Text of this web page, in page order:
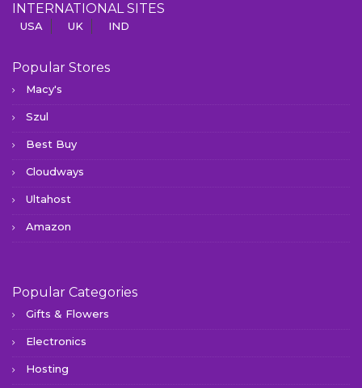
INTERNATIONAL SITES
USA UK IND
Popular Stores
Macy's
Szul
Best Buy
Cloudways
Ultahost
Amazon
Popular Categories
Gifts & Flowers
Electronics
Hosting